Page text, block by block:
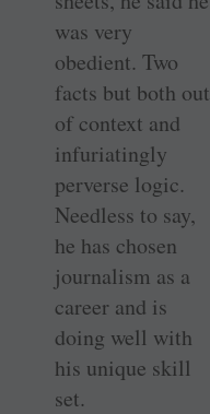
was very
obedient. Two
facts but both out
of context and
infuriatingly
perverse logic.
Needless to say,
he has chosen
journalism as a
career and is
doing well with
his unique skill
set.